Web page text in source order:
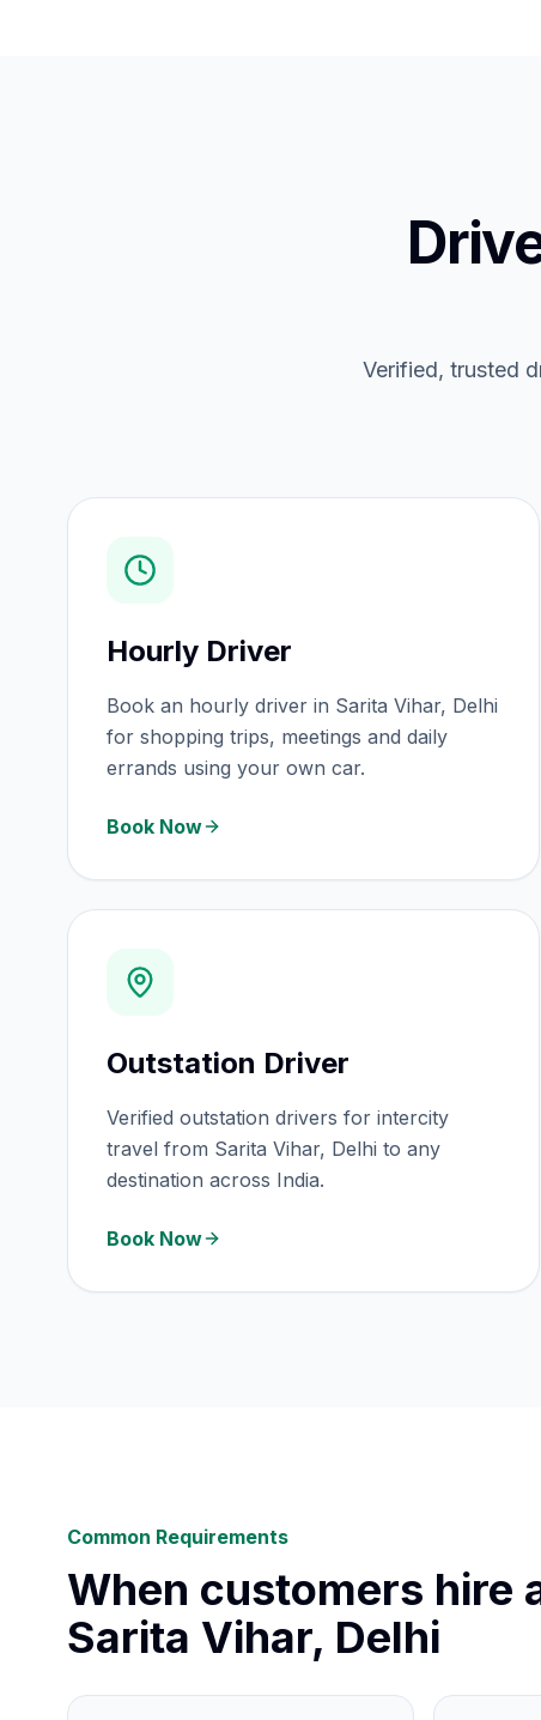
Verified, trusted
Hourly Driver
Book an hourly driver in Sarita Vihar, Delhi
for shopping trips, meetings and daily
errands using your own car.
Book Now
Outstation Driver
Verified outstation drivers for intercity
travel from Sarita Vihar, Delhi to any
destination across India.
Book Now
Common Requirements
When customers hire
Sarita Vihar, Delhi